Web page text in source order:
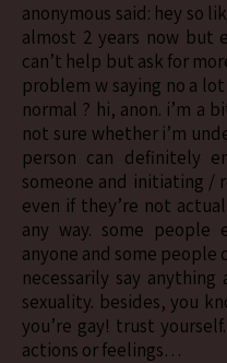
anonymous said: hey so like im gay and ive known for like
almost 2 years now but
can’t help but ask for
problem w saying no a
normal ? hi, anon. i’m a
not sure whether i’m
person can definitely
someone and initiating /
even if they’re not
any way. some
anyone and some
necessarily say
sexuality. besides, you
you’re gay! trust
actions or feelings…